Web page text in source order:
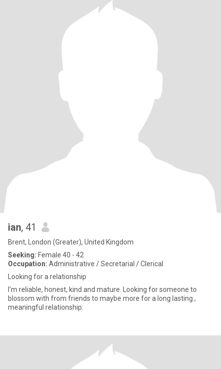
ian, 41
Brent, London (Greater), United Kingdom
Seeking: Female 40 - 42
Occupation: Administrative / Secretarial / Clerical
Looking for a relationship
I'm reliable, honest, kind and mature. Looking for someone to
blossom with from friends to maybe more for a long lasting ,
meaningful relationship.